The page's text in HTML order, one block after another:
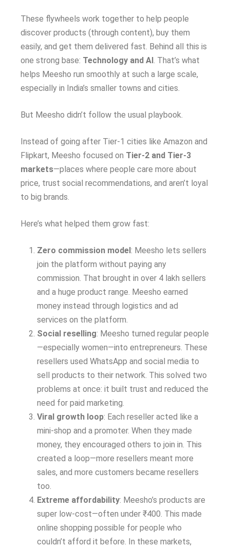
These flywheels work together to help people
discover products (through content), buy them
easily, and get them delivered fast. Behind all this is
one strong base: Technology and AI. That’s what
helps Meesho run smoothly at such a large scale,
especially in India’s smaller towns and cities.
But Meesho didn’t follow the usual playbook.
Instead of going after Tier-1 cities like Amazon and
Flipkart, Meesho focused on Tier-2 and Tier-3
markets—places where people care more about
price, trust social recommendations, and aren’t loyal
to big brands.
Here’s what helped them grow fast:
Zero commission model: Meesho lets sellers
join the platform without paying any
commission. That brought in over 4 lakh sellers
and a huge product range. Meesho earned
money instead through logistics and ad
services on the platform.
Social reselling: Meesho turned regular people
—especially women—into entrepreneurs. These
resellers used WhatsApp and social media to
sell products to their network. This solved two
problems at once: it built trust and reduced the
need for paid marketing.
Viral growth loop: Each reseller acted like a
mini-shop and a promoter. When they made
money, they encouraged others to join in. This
created a loop—more resellers meant more
sales, and more customers became resellers
too.
Extreme affordability: Meesho’s products are
super low-cost—often under ₹400. This made
online shopping possible for people who
couldn’t afford it before. In these markets,